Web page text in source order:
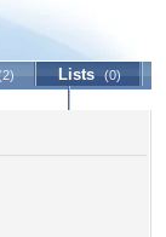
Lists (0)